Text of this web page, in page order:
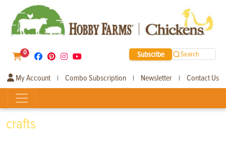
0 Subscribe Search
My Account | Combo Subscription | Newsletter | Contact Us
crafts